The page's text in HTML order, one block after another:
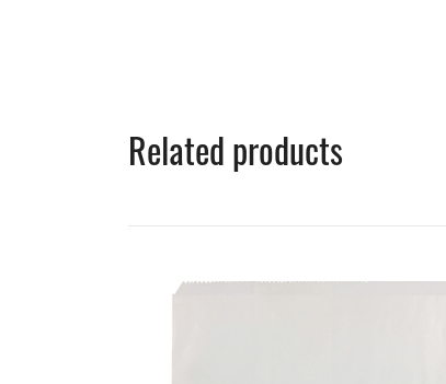
Related products